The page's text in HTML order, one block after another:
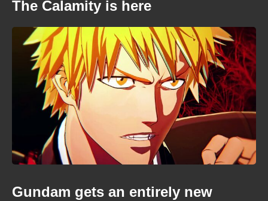
The Calamity is here
Gundam gets an entirely new